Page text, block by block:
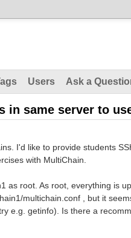
Users Ask a
in same server to
I'd like to provide students
with MultiChain.
as root. As root, everything is
multichain.conf , but it
e.g. getinfo). Is there a